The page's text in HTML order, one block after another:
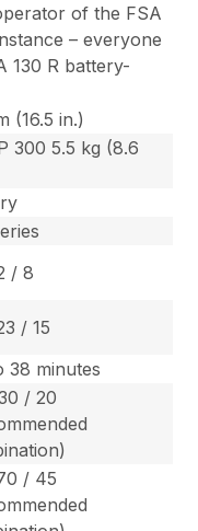
of the FSA
– everyone
130 R battery-
(16.5 in.)
300 5.5 kg (8.6
/ 8
/ 15
38 minutes
/ 20
/ 45